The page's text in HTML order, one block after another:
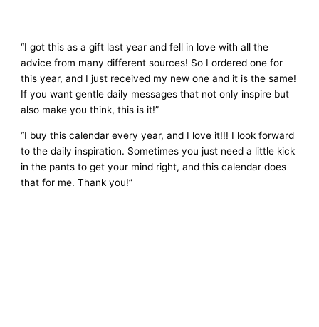
“I got this as a gift last year and fell in love with all the
advice from many different sources! So I ordered one for
this year, and I just received my new one and it is the same!
If you want gentle daily messages that not only inspire but
also make you think, this is it!”
“I buy this calendar every year, and I love it!!! I look forward
to the daily inspiration. Sometimes you just need a little kick
in the pants to get your mind right, and this calendar does
that for me. Thank you!”